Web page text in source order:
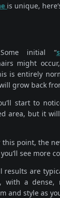
is unique,
initial “
might
is entirely
grow back
start to
area, but it
this point, the
see more
results are
with a dense,
and style as